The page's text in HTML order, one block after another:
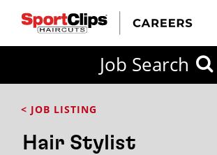
Job Search
< JOB LISTING
Hair Stylist
FROM?
City / State